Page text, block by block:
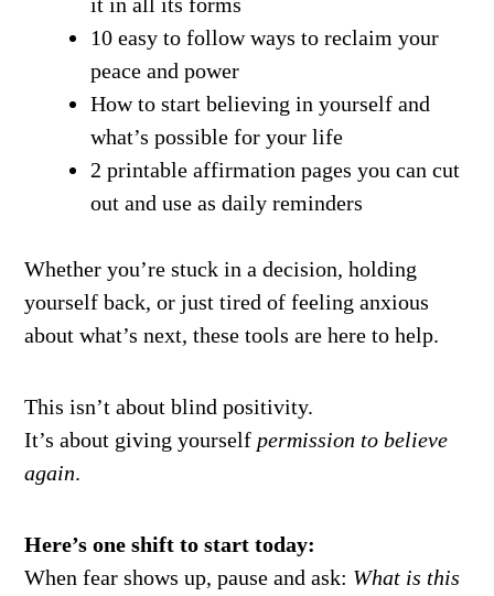
10 easy to follow ways to reclaim your
peace and power
How to start believing in yourself and
what’s possible for your life
2 printable affirmation pages you can cut
out and use as daily reminders
Whether you’re stuck in a decision, holding
yourself back, or just tired of feeling anxious
about what’s next, these tools are here to help.
This isn’t about blind positivity.
It’s about giving yourself permission to believe
again.
Here’s one shift to start today:
When fear shows up, pause and ask: What is this